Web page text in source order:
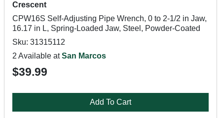
Crescent
CPW16S Self-Adjusting Pipe Wrench, 0 to 2-1/2 in Jaw,
16.17 in L, Spring-Loaded Jaw, Steel, Powder-Coated
Sku: 31315112
2 Available atSan Marcos
$39.99
Add To Cart